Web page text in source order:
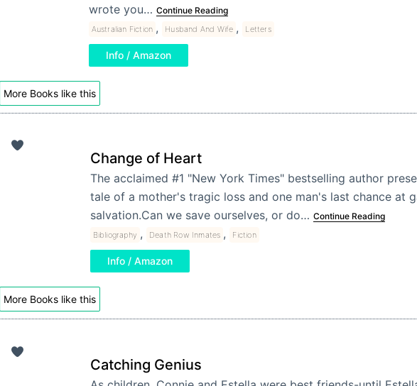
wrote you… Continue Reading
Australian Fiction , Husband And Wife , Letters
Info / Amazon
More Books like this
Change of Heart
The acclaimed #1 "New York Times" bestselling author
tale of a mother's tragic loss and one man's last chance at
salvation.Can we save ourselves, or do… Continue Reading
Bibliography , Death Row Inmates , Fiction
Info / Amazon
More Books like this
Catching Genius